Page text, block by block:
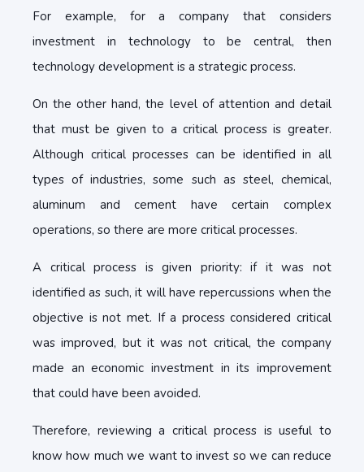
For example, for a company that considers
investment in technology to be central, then
technology development is a strategic process.
On the other hand, the level of attention and detail
that must be given to a critical process is greater.
Although critical processes can be identified in all
types of industries, some such as steel, chemical,
aluminum and cement have certain complex
operations, so there are more critical processes.
A critical process is given priority: if it was not
identified as such, it will have repercussions when the
objective is not met. If a process considered critical
was improved, but it was not critical, the company
made an economic investment in its improvement
that could have been avoided.
Therefore, reviewing a critical process is useful to
know how much we want to invest so we can reduce